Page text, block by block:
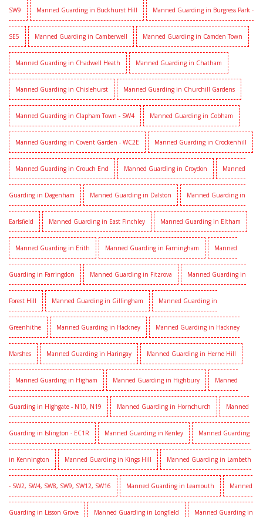
SW9 Manned Guarding in Buckhurst Hill Manned Guarding in Burgress Park -
SE5 Manned Guarding in Camberwell Manned Guarding in Camden Town
Manned Guarding in Chadwell Heath Manned Guarding in Chatham
Manned Guarding in Chislehurst Manned Guarding in Churchill Gardens
Manned Guarding in Clapham Town - SW4 Manned Guarding in Cobham
Manned Guarding in Covent Garden - WC2E Manned Guarding in Crockenhill
Manned Guarding in Crouch End Manned Guarding in Croydon Manned
Guarding in Dagenham Manned Guarding in Dalston Manned Guarding in
Earlsfield Manned Guarding in East Finchley Manned Guarding in Eltham
Manned Guarding in Erith Manned Guarding in Farningham Manned
Guarding in Farringdon Manned Guarding in Fitzrova Manned Guarding in
Forest Hill Manned Guarding in Gillingham Manned Guarding in
Greenhithe Manned Guarding in Hackney Manned Guarding in Hackney
Marshes Manned Guarding in Haringay Manned Guarding in Herne Hill
Manned Guarding in Higham Manned Guarding in Highbury Manned
Guarding in Highgate - N10, N19 Manned Guarding in Hornchurch Manned
Guarding in Islington - EC1R Manned Guarding in Kenley Manned Guarding
in Kennington Manned Guarding in Kings Hill Manned Guarding in Lambeth
- SW2, SW4, SW8, SW9, SW12, SW16 Manned Guarding in Leamouth Manned
Guarding in Lisson Grove Manned Guarding in Longfield Manned Guarding in